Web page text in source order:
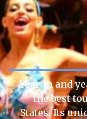
Year in and
the best
States. Its